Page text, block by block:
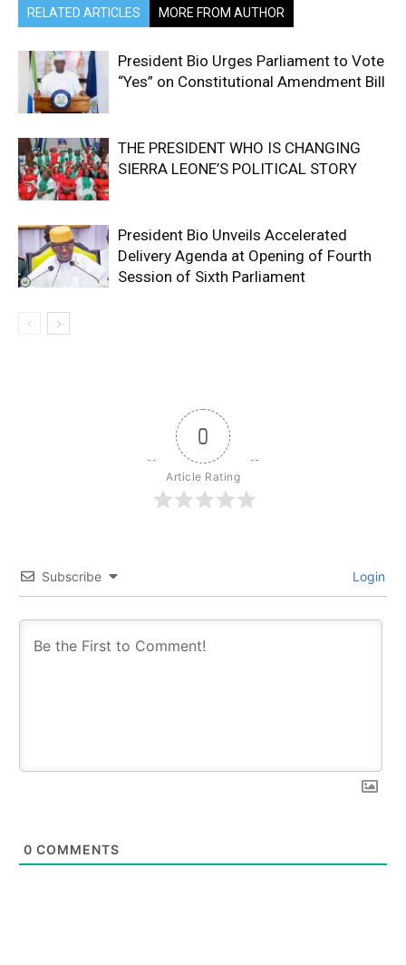
RELATED ARTICLES MORE FROM AUTHOR
President Bio Urges Parliament to Vote
“Yes” on Constitutional Amendment Bill
THE PRESIDENT WHO IS CHANGING
SIERRA LEONE’S POLITICAL STORY
President Bio Unveils Accelerated
Delivery Agenda at Opening of Fourth
Session of Sixth Parliament
0
Article Rating
Subscribe Login
0 COMMENTS